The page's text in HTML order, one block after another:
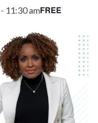
- 11:30 amFREE